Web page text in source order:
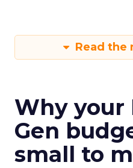
Read the
Why your
Gen
small to